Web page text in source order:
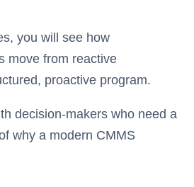
you will see how
move from reactive
proactive program.
decision-makers who need a
why a modern CMMS